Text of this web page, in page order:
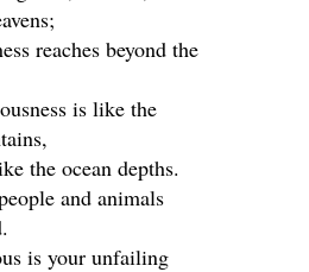
reaches beyond the
is like the
the ocean depths.
and animals
is your unfailing